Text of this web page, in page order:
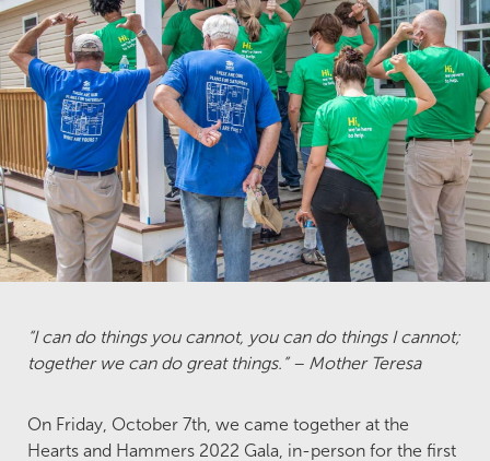
“I can do things you cannot, you can do things I cannot;
together we can do great things.” – Mother Teresa
On Friday, October 7th, we came together at the
Hearts and Hammers 2022 Gala, in-person for the first